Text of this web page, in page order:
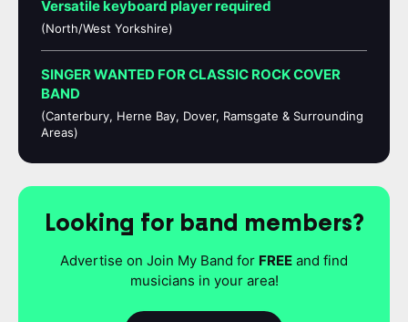
Versatile keyboard player required
(North/West Yorkshire)
SINGER WANTED FOR CLASSIC ROCK COVER
BAND
(Canterbury, Herne Bay, Dover, Ramsgate & Surrounding
Areas)
Looking for band members?
Advertise on Join My Band for FREE and find
musicians in your area!